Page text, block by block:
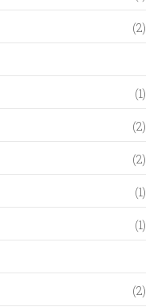
(2)
(1)
(2)
(2)
(1)
(1)
(2)